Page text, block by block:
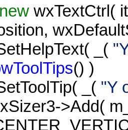
new wxTextCtrl(
_(
() )
_( "Y
>Add(